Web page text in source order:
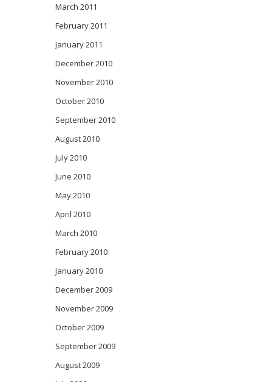
March 2011
February 2011
January 2011
December 2010
November 2010
October 2010
September 2010
August 2010
July 2010
June 2010
May 2010
April 2010
March 2010
February 2010
January 2010
December 2009
November 2009
October 2009
September 2009
August 2009